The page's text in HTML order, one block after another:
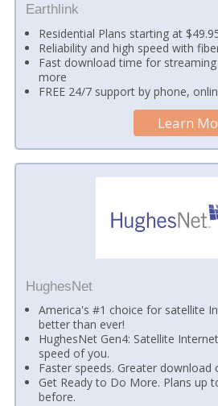
Earthlink
Residential Plans starting at
Reliability and high speed with
Fast download time for
more
FREE 24/7 support by phone,
Learn
HughesNet
America's #1 choice for satellite
better than ever!
HughesNet Gen4: Satellite
speed of you.
Faster speeds. Greater download
Get Ready to Do More. Plans up
before.